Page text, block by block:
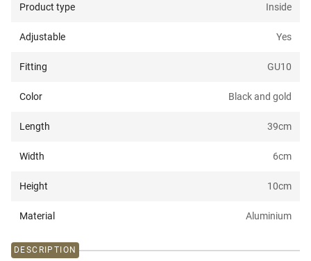
Product type Inside
Adjustable Yes
Fitting GU10
Color Black and gold
Length 39cm
Width 6cm
Height 10cm
Material Aluminium
DESCRIPTION